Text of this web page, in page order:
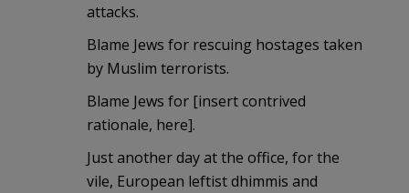
attacks.
Blame Jews for rescuing hostages taken
by Muslim terrorists.
Blame Jews for [insert contrived
rationale, here].
Just another day at the office, for the
vile, European leftist dhimmis and